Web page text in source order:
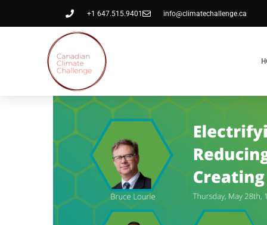
+1 647.515.9401 info@climatechallenge.ca